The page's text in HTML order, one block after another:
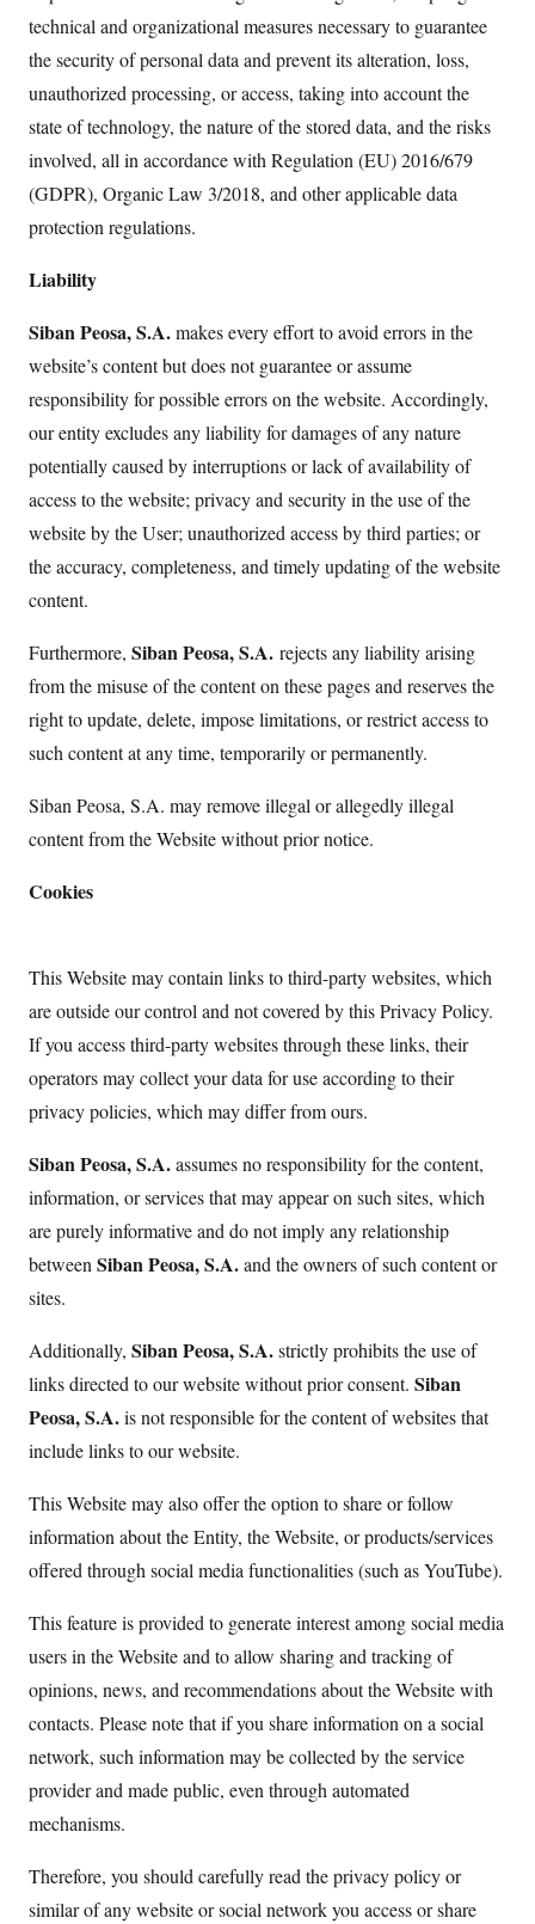
technical and organizational measures necessary to guarantee
the security of personal data and prevent its alteration, loss,
unauthorized processing, or access, taking into account the
state of technology, the nature of the stored data, and the risks
involved, all in accordance with Regulation (EU) 2016/679
(GDPR), Organic Law 3/2018, and other applicable data
protection regulations.
Liability
Siban Peosa, S.A.makes every effort to avoid errors in the
website’s content but does not guarantee or assume
responsibility for possible errors on the website. Accordingly,
our entity excludes any liability for damages of any nature
potentially caused by interruptions or lack of availability of
access to the website; privacy and security in the use of the
website by the User; unauthorized access by third parties; or
the accuracy, completeness, and timely updating of the website
content.
Furthermore, Siban Peosa, S.A. rejects any liability arising
from the misuse of the content on these pages and reserves the
right to update, delete, impose limitations, or restrict access to
such content at any time, temporarily or permanently.
Siban Peosa, S.A. may remove illegal or allegedly illegal
content from the Website without prior notice.
Cookies
This Website may contain links to third-party websites, which
are outside our control and not covered by this Privacy Policy.
If you access third-party websites through these links, their
operators may collect your data for use according to their
privacy policies, which may differ from ours.
Siban Peosa, S.A.assumes no responsibility for the content,
information, or services that may appear on such sites, which
are purely informative and do not imply any relationship
betweenSiban Peosa, S.A.and the owners of such content or
sites.
Additionally, Siban Peosa, S.A.strictly prohibits the use of
links directed to our website without prior consent. Siban
Peosa, S.A.is not responsible for the content of websites that
include links to our website.
This Website may also offer the option to share or follow
information about the Entity, the Website, or products/services
offered through social media functionalities (such as YouTube).
This feature is provided to generate interest among social media
users in the Website and to allow sharing and tracking of
opinions, news, and recommendations about the Website with
contacts. Please note that if you share information on a social
network, such information may be collected by the service
provider and made public, even through automated
mechanisms.
Therefore, you should carefully read the privacy policy or
similar of any website or social network you access or share